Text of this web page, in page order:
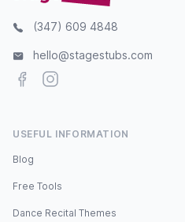
(347) 609 4848
hello@stagestubs.com
FacebookInstagram
USEFUL INFORMATION
Blog
Free Tools
Dance Recital Themes